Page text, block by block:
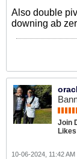
Also double
downing ab
Join
10-06-2024, 11:42 AM